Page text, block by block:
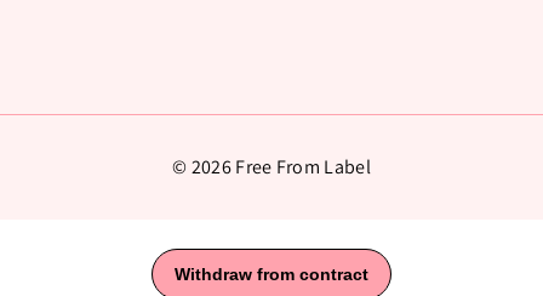
© 2026 Free From Label